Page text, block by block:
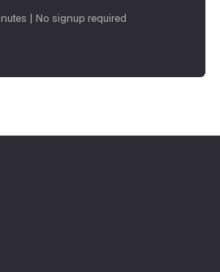
| No signup required